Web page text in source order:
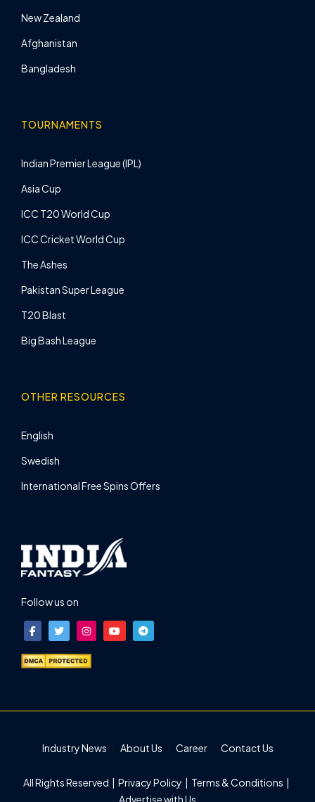
New Zealand
Afghanistan
Bangladesh
TOURNAMENTS
Indian Premier League (IPL)
Asia Cup
ICC T20 World Cup
ICC Cricket World Cup
The Ashes
Pakistan Super League
T20 Blast
Big Bash League
OTHER RESOURCES
English
Swedish
International Free Spins Offers
Follow us on
Industry News About Us Career Contact Us
All Rights Reserved | Privacy Policy | Terms & Conditions |
Advertise with Us